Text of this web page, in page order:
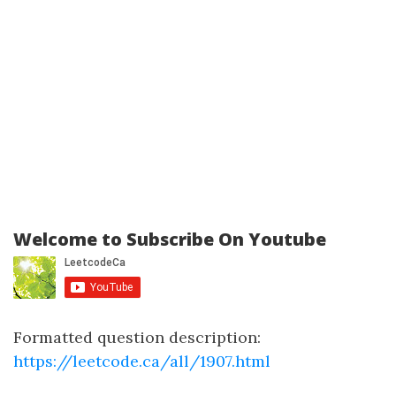
Welcome to Subscribe On Youtube
Formatted question description:
https://leetcode.ca/all/1907.html